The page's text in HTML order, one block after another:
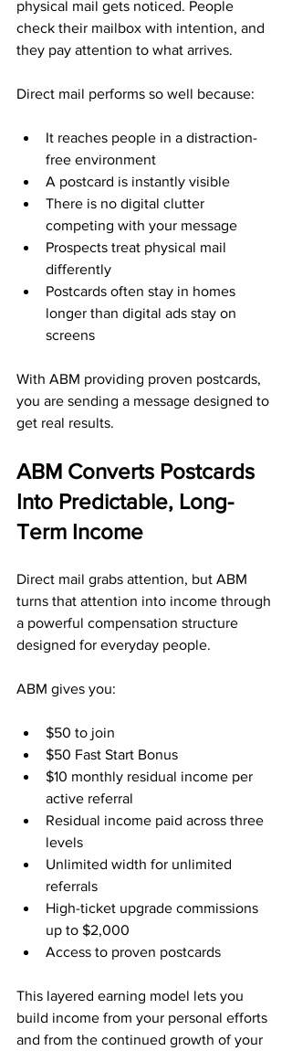
physical mail gets noticed. People
check their mailbox with intention, and
they pay attention to what arrives.
Direct mail performs so well because:
It reaches people in a distraction-
free environment
A postcard is instantly visible
There is no digital clutter
competing with your message
Prospects treat physical mail
differently
Postcards often stay in homes
longer than digital ads stay on
screens
With ABM providing proven postcards,
you are sending a message designed to
get real results.
ABM Converts Postcards
Into Predictable, Long-
Term Income
Direct mail grabs attention, but ABM
turns that attention into income through
a powerful compensation structure
designed for everyday people.
ABM gives you:
$50 to join
$50 Fast Start Bonus
$10 monthly residual income per
active referral
Residual income paid across three
levels
Unlimited width for unlimited
referrals
High-ticket upgrade commissions
up to $2,000
Access to proven postcards
This layered earning model lets you
build income from your personal efforts
and from the continued growth of your